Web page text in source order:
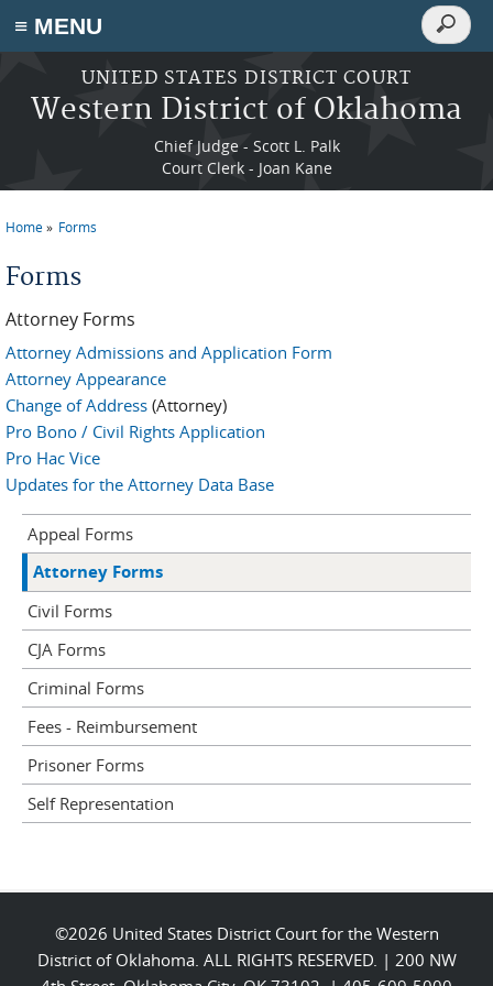
≡ MENU
Skip to main content
UNITED STATES DISTRICT COURT
Western District of Oklahoma
Chief Judge - Scott L. Palk
Court Clerk - Joan Kane
Search
Search
Home Forms
Forms
Attorney Forms
Attorney Admissions and Application Form
Attorney Appearance
Change of Address (Attorney)
Pro Bono / Civil Rights Application
Pro Hac Vice
Updates for the Attorney Data Base
Appeal Forms
Attorney Forms
Civil Forms
CJA Forms
Criminal Forms
Fees - Reimbursement
Prisoner Forms
Self Representation
©2026 United States District Court for the Western
District of Oklahoma. ALL RIGHTS RESERVED. | 200 NW